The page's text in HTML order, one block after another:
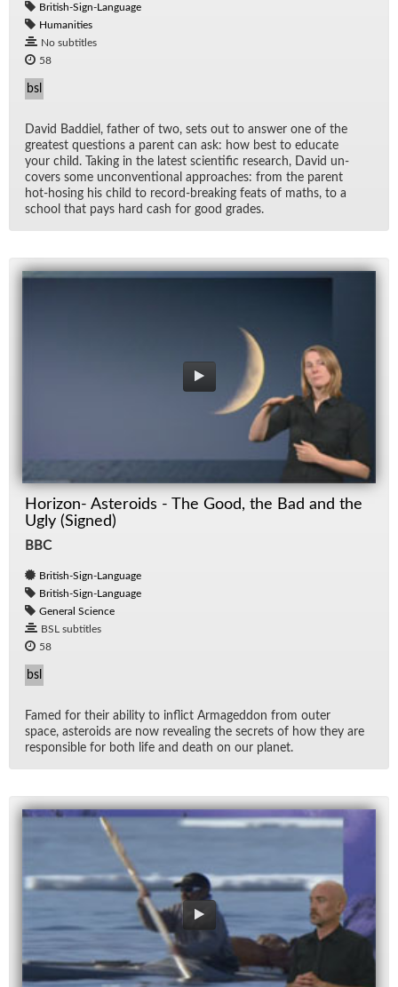
British-Sign-Language
Humanities
No subtitles
58
bsl
David Bad­diel, fa­ther of two, sets out to an­swer one of the
great­est ques­tions a par­ent can ask: how best to ed­u­cate
your child. Tak­ing in the lat­est sci­en­tific re­search, David un­
cov­ers some un­con­ven­tional ap­proaches: from the par­ent
hot-hos­ing his child to record-break­ing feats of maths, to a
school that pays hard cash for good grades.
Horizon- Asteroids - The Good, the Bad and the
Ugly (Signed)
BBC
British-Sign-Language
British-Sign-Language
General Science
BSL subtitles
58
bsl
Famed for their abil­ity to in­flict Ar­maged­don from outer
space, as­ter­oids are now re­veal­ing the se­crets of how they are
re­spon­si­ble for both life and death on our planet.